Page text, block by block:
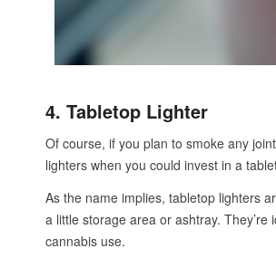
4. Tabletop Lighter
Of course, if you plan to smoke any
lighters when you could invest in a
As the name implies, tabletop lighters
a little storage area or ashtray.
cannabis use.